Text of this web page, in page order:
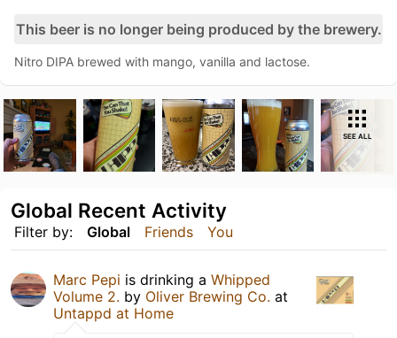
This beer is no longer being produced by the brewery.
Nitro DIPA brewed with mango, vanilla and lactose.
SEE ALL
Filter by: Global Friends You
Global Recent Activity
Marc Pepi is drinking a Whipped
Volume 2. by Oliver Brewing Co. at
Untappd at Home